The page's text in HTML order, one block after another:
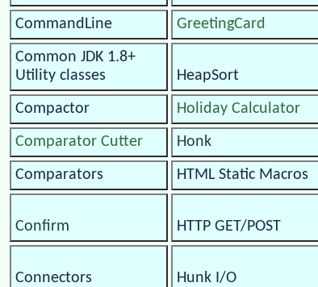
CommandLine GreetingCard
Common JDK 1.8+
Utility classes
HeapSort
Compactor Holiday Calculator
Comparator Cutter Honk
Comparators HTML Static Macros
Confirm HTTP GET/POST
Connectors Hunk I/O